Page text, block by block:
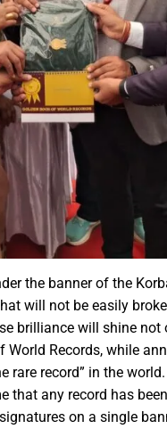
Momentum at SECL
urges public to treat
to Receive National
for the sight of the
Law School,
employees set for
under Pradhan
regarding the
to curb
Heritage for
India’s economy:
-2024
Gains Financial Strength
the banner of the
will not be easily
brilliance will shine
Records, while
record” in the
any record has
on a single